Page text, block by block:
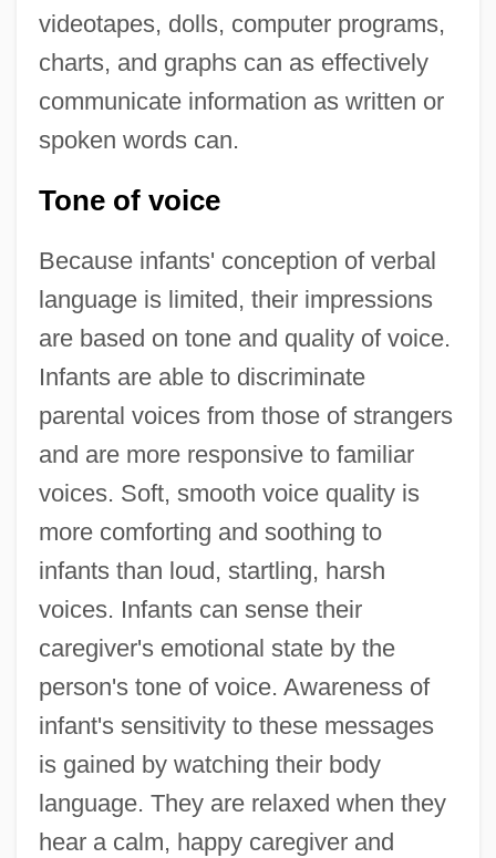
videotapes, dolls, computer programs,
charts, and graphs can as effectively
communicate information as written or
spoken words can.
Tone of voice
Because infants' conception of verbal
language is limited, their impressions
are based on tone and quality of voice.
Infants are able to discriminate
parental voices from those of strangers
and are more responsive to familiar
voices. Soft, smooth voice quality is
more comforting and soothing to
infants than loud, startling, harsh
voices. Infants can sense their
caregiver's emotional state by the
person's tone of voice. Awareness of
infant's sensitivity to these messages
is gained by watching their body
language. They are relaxed when they
hear a calm, happy caregiver and